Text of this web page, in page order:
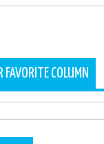
FAVORITE COLUMN